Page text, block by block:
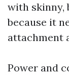
with skinny,
because it
attachment
Power and